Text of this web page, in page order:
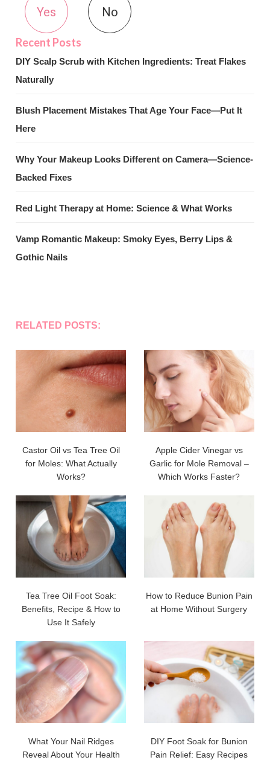
Yes No
DIY Scalp Scrub with Kitchen Ingredients: Treat Flakes
Naturally
Blush Placement Mistakes That Age Your Face—Put It
Here
Why Your Makeup Looks Different on Camera—Science-
Backed Fixes
Red Light Therapy at Home: Science & What Works
Vamp Romantic Makeup: Smoky Eyes, Berry Lips &
Gothic Nails
RELATED POSTS:
Castor Oil vs Tea Tree Oil
for Moles: What Actually
Works?
Apple Cider Vinegar vs
Garlic for Mole Removal –
Which Works Faster?
Tea Tree Oil Foot Soak:
Benefits, Recipe & How to
Use It Safely
How to Reduce Bunion Pain
at Home Without Surgery
What Your Nail Ridges
Reveal About Your Health
DIY Foot Soak for Bunion
Pain Relief: Easy Recipes